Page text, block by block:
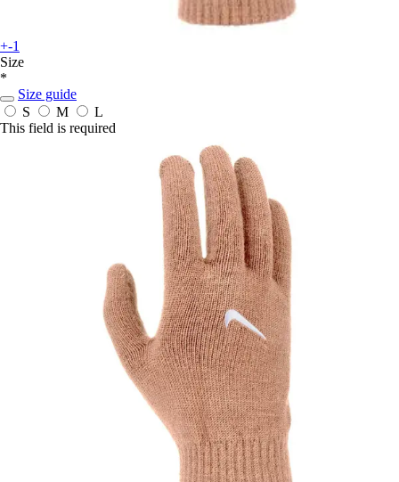
+-1
Size
*
Size guide
S
M
L
This field is required